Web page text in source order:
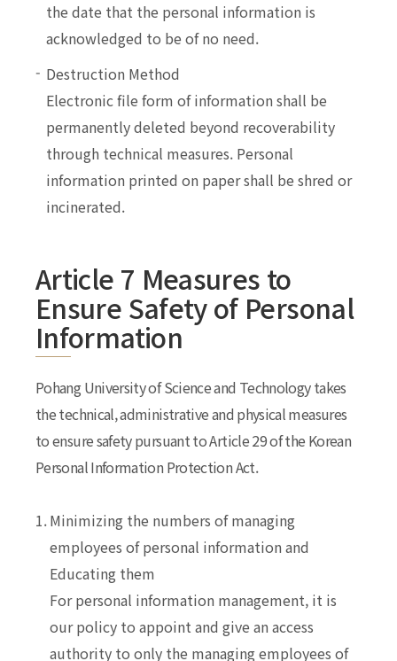
the date that the personal information is
acknowledged to be of no need.
Destruction Method
Electronic file form of information shall be
permanently deleted beyond recoverability
through technical measures. Personal
information printed on paper shall be shred or
incinerated.
Article 7 Measures to
Ensure Safety of Personal
Information
Pohang University of Science and Technology takes
the technical, administrative and physical measures
to ensure safety pursuant to Article 29 of the Korean
Personal Information Protection Act.
1.Minimizing the numbers of managing
employees of personal information and
Educating them
For personal information management, it is
our policy to appoint and give an access
authority to only the managing employees of